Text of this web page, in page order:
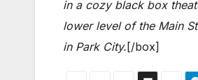
in a cozy black box
lower level of the Main
in Park City. [/box]